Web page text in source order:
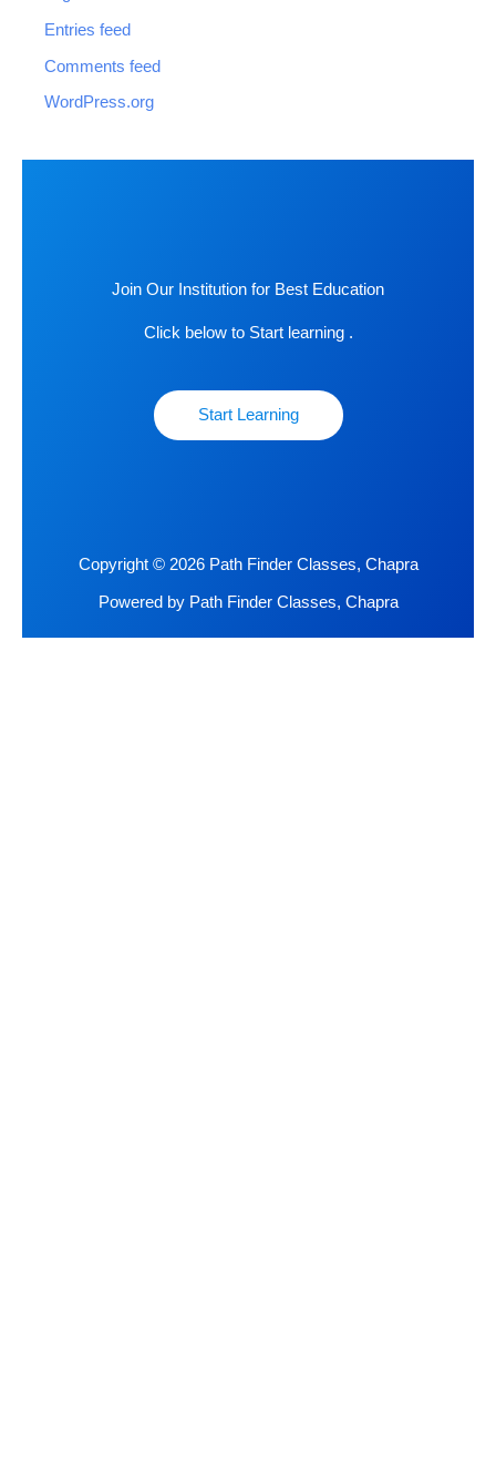
Entries feed
Comments feed
WordPress.org
Join Our Institution for Best Education
Click below to Start learning .
Start Learning
Copyright © 2026 Path Finder Classes, Chapra
Powered by Path Finder Classes, Chapra